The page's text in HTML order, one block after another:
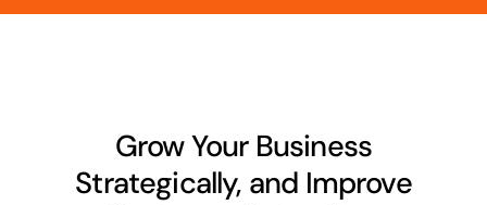
Grow Your Business
Strategically, and Improve